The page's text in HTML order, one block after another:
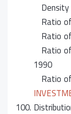
Ratio
Ratio
Ratio
1990
Ratio
100.